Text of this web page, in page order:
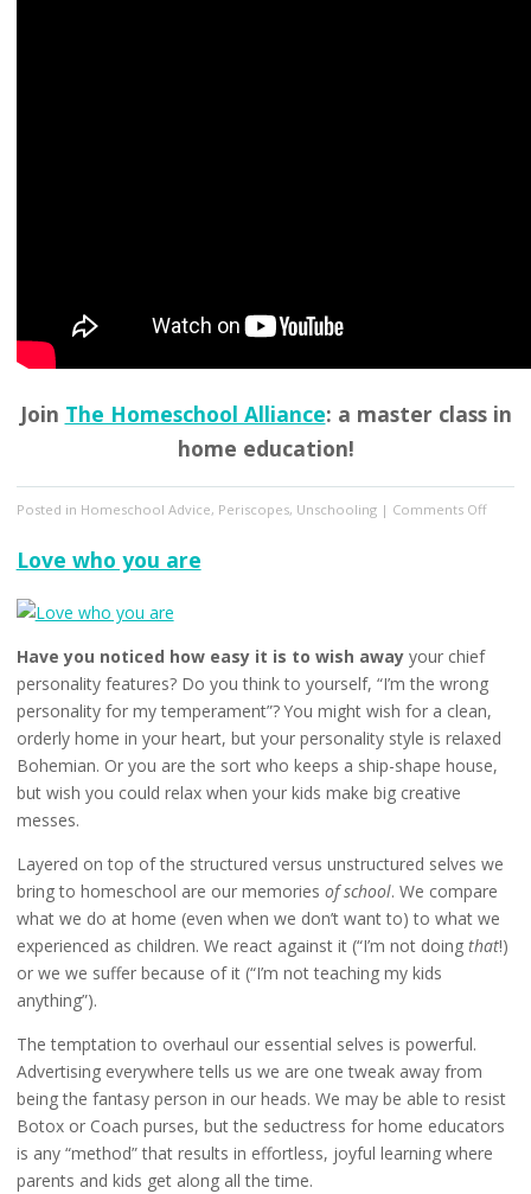
Join The Homeschool Alliance: a master class in
home education!
Posted in Homeschool Advice, Periscopes, Unschooling| Comments Offon
Love who you are
Have you noticed how easy it is to wish awayyour chief
personality features? Do you think to yourself, “I’m the wrong
personality for my temperament”? You might wish for a clean,
orderly home in your heart, but your personality style is relaxed
Bohemian. Or you are the sort who keeps a ship-shape house,
but wish you could relax when your kids make big creative
messes.
Layered on top of the structured versus unstructured selves we
bring to homeschool are our memories of school. We compare
what we do at home (even when we don’t want to) to what we
experienced as children. We react against it (“I’m not doing that!)
or we we suffer because of it (“I’m not teaching my kids
anything”).
The temptation to overhaul our essential selves is powerful.
Advertising everywhere tells us we are one tweak away from
being the fantasy person in our heads. We may be able to resist
Botox or Coach purses, but the seductress for home educators
is any “method” that results in effortless, joyful learning where
parents and kids get along all the time.